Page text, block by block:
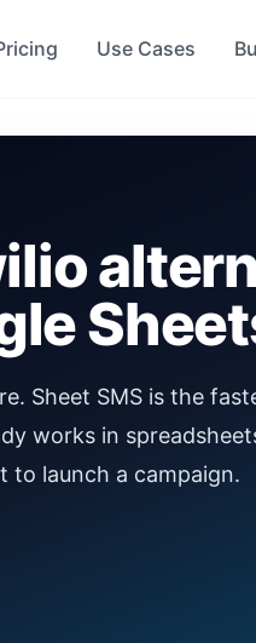
Use Cases
Sheet SMS is the
works in
to launch a campaign.